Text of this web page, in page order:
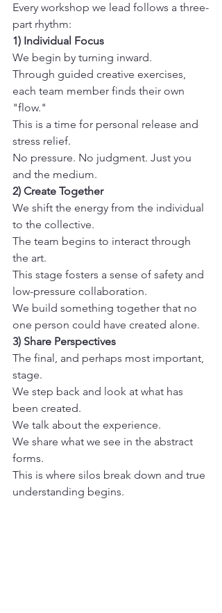
Every workshop we lead follows a three-
part rhythm:
1) Individual Focus
We begin by turning inward.
Through guided creative exercises,
each team member finds their own
"flow."
This is a time for personal release and
stress relief.
No pressure. No judgment. Just you
and the medium.
2) Create Together
We shift the energy from the individual
to the collective.
The team begins to interact through
the art.
This stage fosters a sense of safety and
low-pressure collaboration.
We build something together that no
one person could have created alone.
3) Share Perspectives
The final, and perhaps most important,
stage.
We step back and look at what has
been created.
We talk about the experience.
We share what we see in the abstract
forms.
This is where silos break down and true
understanding begins.